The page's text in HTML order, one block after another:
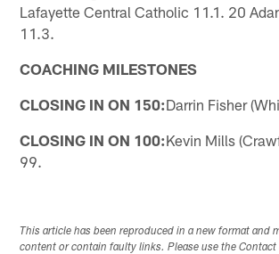
Lafayette Central Catholic 11.1. 20
11.3.
COACHING MILESTONES
CLOSING IN ON 150:Darrin Fisher
CLOSING IN ON 100:Kevin Mills
99.
This article has been reproduced in a new format and
content or contain faulty links. Please use the